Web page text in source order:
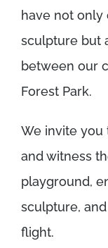
have not only
sculpture but
between our
Forest Park.
We invite you
and witness
playground,
sculpture,
flight.